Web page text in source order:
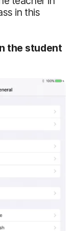
in this
the student